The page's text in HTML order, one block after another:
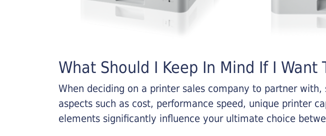
What Should I Keep In Mind If I Want
When deciding on a printer sales company to partner
aspects such as cost, performance speed, unique printer
elements significantly influence your ultimate choice